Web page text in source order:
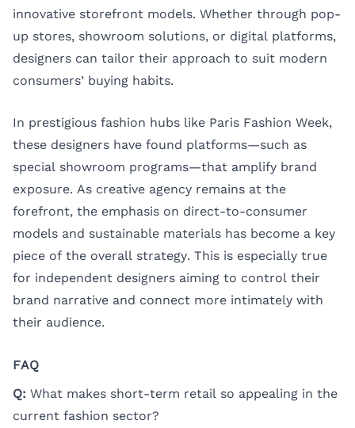
innovative storefront models. Whether through pop-
up stores, showroom solutions, or digital platforms,
designers can tailor their approach to suit modern
consumers’ buying habits.
In prestigious fashion hubs like Paris Fashion Week,
these designers have found platforms—such as
special showroom programs—that amplify brand
exposure. As creative agency remains at the
forefront, the emphasis on direct-to-consumer
models and sustainable materials has become a key
piece of the overall strategy. This is especially true
for independent designers aiming to control their
brand narrative and connect more intimately with
their audience.
FAQ
Q: What makes short-term retail so appealing in the
current fashion sector?